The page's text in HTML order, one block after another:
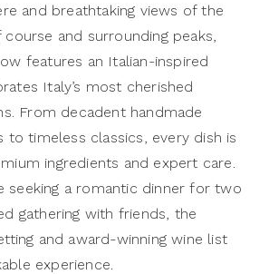
and breathtaking views of the
and surrounding peaks,
features an Italian-inspired
Italy’s most cherished
From decadent handmade
to timeless classics, every dish is
ingredients and expert care.
seeking a romantic dinner for two
gathering with friends, the
and award-winning wine list
experience.